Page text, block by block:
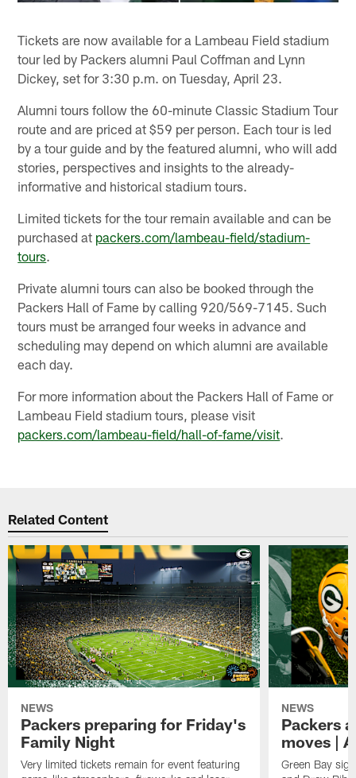
Tickets are now available for a Lambeau Field stadium
tour led by Packers alumni Paul Coffman and Lynn
Dickey, set for 3:30 p.m. on Tuesday, April 23.
Alumni tours follow the 60-minute Classic Stadium Tour
route and are priced at $59 per person. Each tour is led
by a tour guide and by the featured alumni, who will add
stories, perspectives and insights to the already-
informative and historical stadium tours.
Limited tickets for the tour remain available and can be
purchased at packers.com/lambeau-field/stadium-
tours.
Private alumni tours can also be booked through the
Packers Hall of Fame by calling 920/569-7145. Such
tours must be arranged four weeks in advance and
scheduling may depend on which alumni are available
each day.
For more information about the Packers Hall of Fame or
Lambeau Field stadium tours, please visit
packers.com/lambeau-field/hall-of-fame/visit.
Related Content
NEWS
Packers preparing for Friday's
Family Night
Very limited tickets remain for event featuring
NEWS
Packers
moves |
Green Bay